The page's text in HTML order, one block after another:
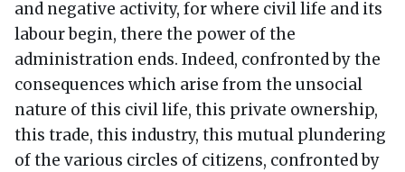
and negative activity, for where civil life and its
labour begin, there the power of the
administration ends. Indeed, confronted by the
consequences which arise from the unsocial
nature of this civil life, this private ownership,
this trade, this industry, this mutual plundering
of the various circles of citizens, confronted by